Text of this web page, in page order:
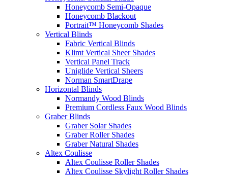
Honeycomb Semi-Opaque
Honeycomb Blackout
Portrait™ Honeycomb Shades
Vertical Blinds
Fabric Vertical Blinds
Klimt Vertical Sheer Shades
Vertical Panel Track
Uniglide Vertical Sheers
Norman SmartDrape
Horizontal Blinds
Normandy Wood Blinds
Premium Cordless Faux Wood Blinds
Graber Blinds
Graber Solar Shades
Graber Roller Shades
Graber Natural Shades
Altex Coulisse
Altex Coulisse Roller Shades
Altex Coulisse Skylight Roller Shades